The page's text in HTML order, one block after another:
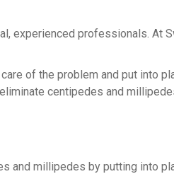
experienced professionals. At
of the problem and put into
centipedes and
and millipedes by putting into